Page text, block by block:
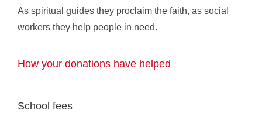
As spiritual guides they proclaim the faith, as social
workers they help people in need.
How your donations have helped
School fees